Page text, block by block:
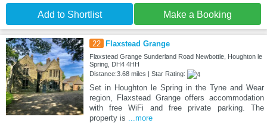
Add to Shortlist Make a Booking
22 Flaxstead Grange
Flaxstead Grange Sunderland Road Newbottle, Houghton le
Spring, DH4 4HH
Distance:3.68 miles | Star Rating:
Set in Houghton le Spring in the Tyne and Wear
region, Flaxstead Grange offers accommodation
with free WiFi and free private parking. The
property is
...more